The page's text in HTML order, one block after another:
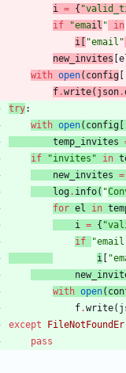
i = { "
if
"email " in
i
"email "
new_invites
with open( config
f .write( json .
try:
with open( config
temp_invites
if
"invites " in
new_invites =
log. info( "
for el in
i = { "
if
"email
i
"
with open(
f.write(
except
pass